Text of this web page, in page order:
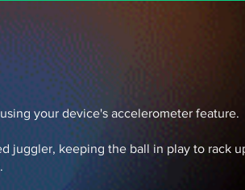
your device's accelerometer feature.
juggler, keeping the ball in play to rack